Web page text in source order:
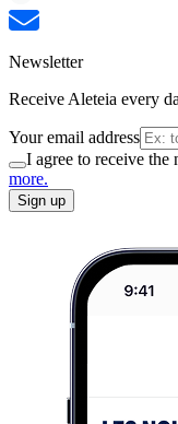
Newsletter
Receive Aleteia every
Your email address
I agree to receive the
more.
Sign up